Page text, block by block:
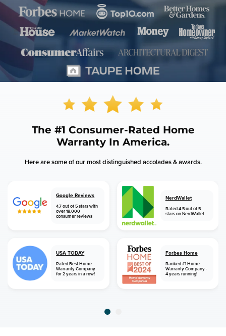
The #1 Consumer-Rated Home
Warranty In America.
Here are some of our most distinguished accolades & awards.
Google Reviews
4.7 out of 5 stars with
over 18,000
consumer reviews
NerdWallet
Rated 4.5 out of 5
stars on NerdWallet
USA TODAY
Rated Best Home
Warranty Company
for 2 years in a row!
Forbes Home
Ranked #1 Home
Warranty Company -
4 years running!